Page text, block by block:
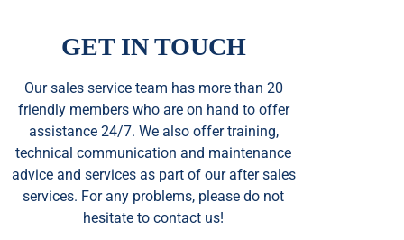
GET IN TOUCH
Our sales service team has more than 20
friendly members who are on hand to offer
assistance 24/7. We also offer training,
technical communication and maintenance
advice and services as part of our after sales
services. For any problems, please do not
hesitate to contact us!